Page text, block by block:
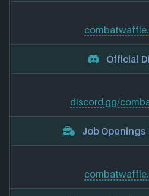
Official
discord.gg/
Job Openings